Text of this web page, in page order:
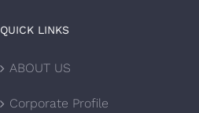
QUICK LINKS
ABOUT US
Corporate Profile